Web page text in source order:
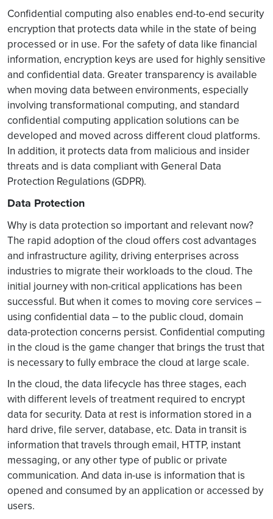
Confidential computing also enables end-to-end security
encryption that protects data while in the state of being
processed or in use. For the safety of data like financial
information, encryption keys are used for highly sensitive
and confidential data. Greater transparency is available
when moving data between environments, especially
involving transformational computing, and standard
confidential computing application solutions can be
developed and moved across different cloud platforms.
In addition, it protects data from malicious and insider
threats and is data compliant with General Data
Protection Regulations (GDPR).
Data Protection
Why is data protection so important and relevant now?
The rapid adoption of the cloud offers cost advantages
and infrastructure agility, driving enterprises across
industries to migrate their workloads to the cloud. The
initial journey with non-critical applications has been
successful. But when it comes to moving core services –
using confidential data – to the public cloud, domain
data-protection concerns persist. Confidential computing
in the cloud is the game changer that brings the trust that
is necessary to fully embrace the cloud at large scale.
In the cloud, the data lifecycle has three stages, each
with different levels of treatment required to encrypt
data for security. Data at rest is information stored in a
hard drive, file server, database, etc. Data in transit is
information that travels through email, HTTP, instant
messaging, or any other type of public or private
communication. And data in-use is information that is
opened and consumed by an application or accessed by
users.